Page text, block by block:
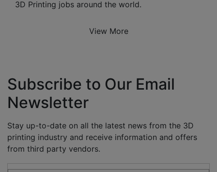
3D Printing jobs around the world.
View More
Subscribe to Our Email
Newsletter
Stay up-to-date on all the latest news from the 3D
printing industry and receive information and offers
from third party vendors.